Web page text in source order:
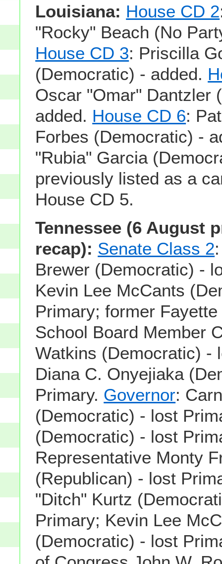
Louisiana: House CD 2
"Rocky" Beach (No
House CD 3: Priscilla
(Democratic) - added.
Oscar "Omar" Dantzler
added. House CD 6:
Forbes (Democratic) -
"Rubia" Garcia
previously listed as a
House CD 5.
Tennessee (6 August
recap): Senate Class 2
Brewer (Democratic) -
Kevin Lee McCants
Primary; former
School Board Member
Watkins (Democratic) -
Diana C. Onyejiaka
Primary. Governor:
(Democratic) - lost
(Democratic) - lost
Representative Monty
(Republican) - lost
"Ditch" Kurtz
Primary; Kevin Lee
(Democratic) - lost